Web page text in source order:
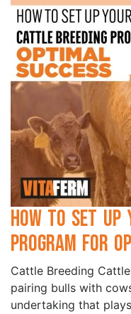
How to Set
Program for
Cattle Breeding
pairing bulls with
undertaking that